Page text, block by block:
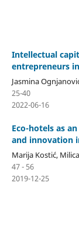
Intellectual
entrepreneurs
Jasmina
25-40
2022-06-16
Eco-hotels as
and innovation
Marija Kostić,
47 - 56
2019-12-25